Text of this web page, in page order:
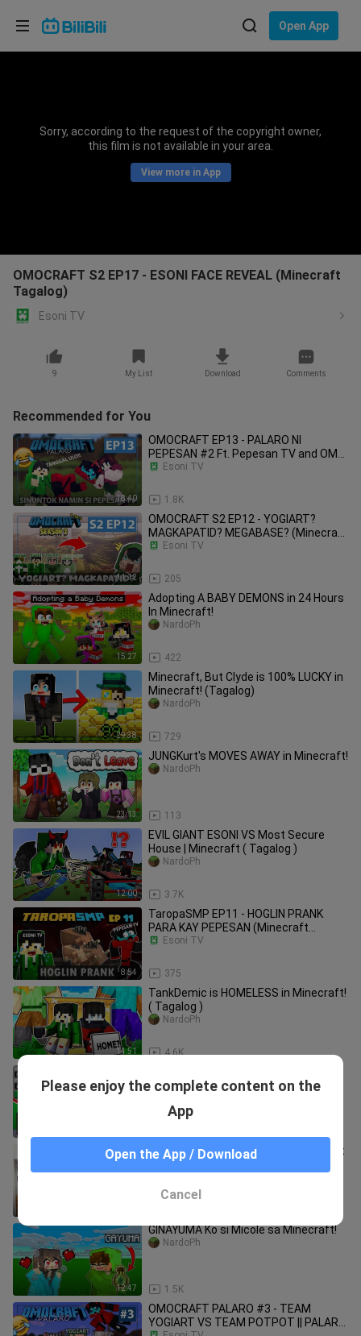
Open App
Sorry, according to the request of the copyright owner,
this film is not available in your area.
View more in App
OMOCRAFT S2 EP17 - ESONI FACE REVEAL (Minecraft
Tagalog)
Esoni TV
9 My List Download Comments
Recommended for You
18:40
OMOCRAFT EP13 - PALARO NI
PEPESAN #2 Ft. Pepesan TV and OMO
Friends (Minecraft Tagalog)
1.8K
Esoni TV
11:12
OMOCRAFT S2 EP12 - YOGIART?
MAGKAPATID? MEGABASE? (Minecraft
Tagalog)
205
Esoni TV
15:27
Adopting A BABY DEMONS in 24 Hours
In Minecraft!
422
NardoPh
29:38
Minecraft, But Clyde is 100% LUCKY in
Minecraft! (Tagalog)
729
NardoPh
23:13
JUNGKurt's MOVES AWAY in Minecraft!
113
NardoPh
12:00
EVIL GIANT ESONI VS Most Secure
House | Minecraft ( Tagalog )
3.7K
NardoPh
8:54
TaropaSMP EP11 - HOGLIN PRANK
PARA KAY PEPESAN (Minecraft
Tagalog)
375
Esoni TV
14:51
TankDemic is HOMELESS in Minecraft!
( Tagalog )
4.6K
NardoPh
Minecraft Account! 😂 ( Tagalog )
TankDemic Built a School in Minecraft
( Tagalog )
12:47
GINAYUMA Ko si Micole sa Minecraft!
1.5K
NardoPh
OMOCRAFT PALARO #3 - TEAM
YOGIART VS TEAM POTPOT || PALARO
Please enjoy the complete content on the
App
Open the App / Download
Cancel
Choose your language